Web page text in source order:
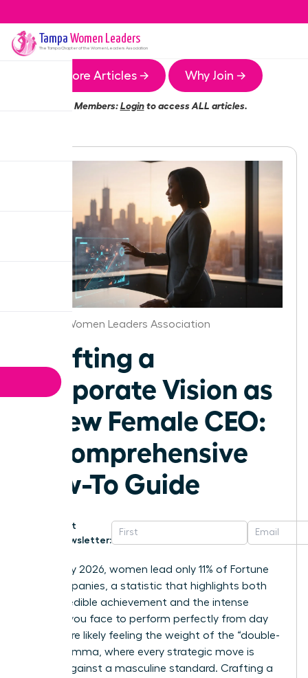
Tampa Women Leaders
The TampaChapter of the Women Leaders Association
More Articles → Why Join →
Members:Loginto access ALL articles.
Tampa Women Leaders Association
Crafting a
Corporate Vision as
a New Female CEO:
A Comprehensive
How-To Guide
Get
Newsletter:
As of May 2026, women lead only 11% of Fortune
500 companies, a statistic that highlights both
your incredible achievement and the intense
scrutiny you face to perform perfectly from day
one. You’re likely feeling the weight of the “double-
bind” dilemma, where every strategic move is
judged against a masculine standard. Crafting a